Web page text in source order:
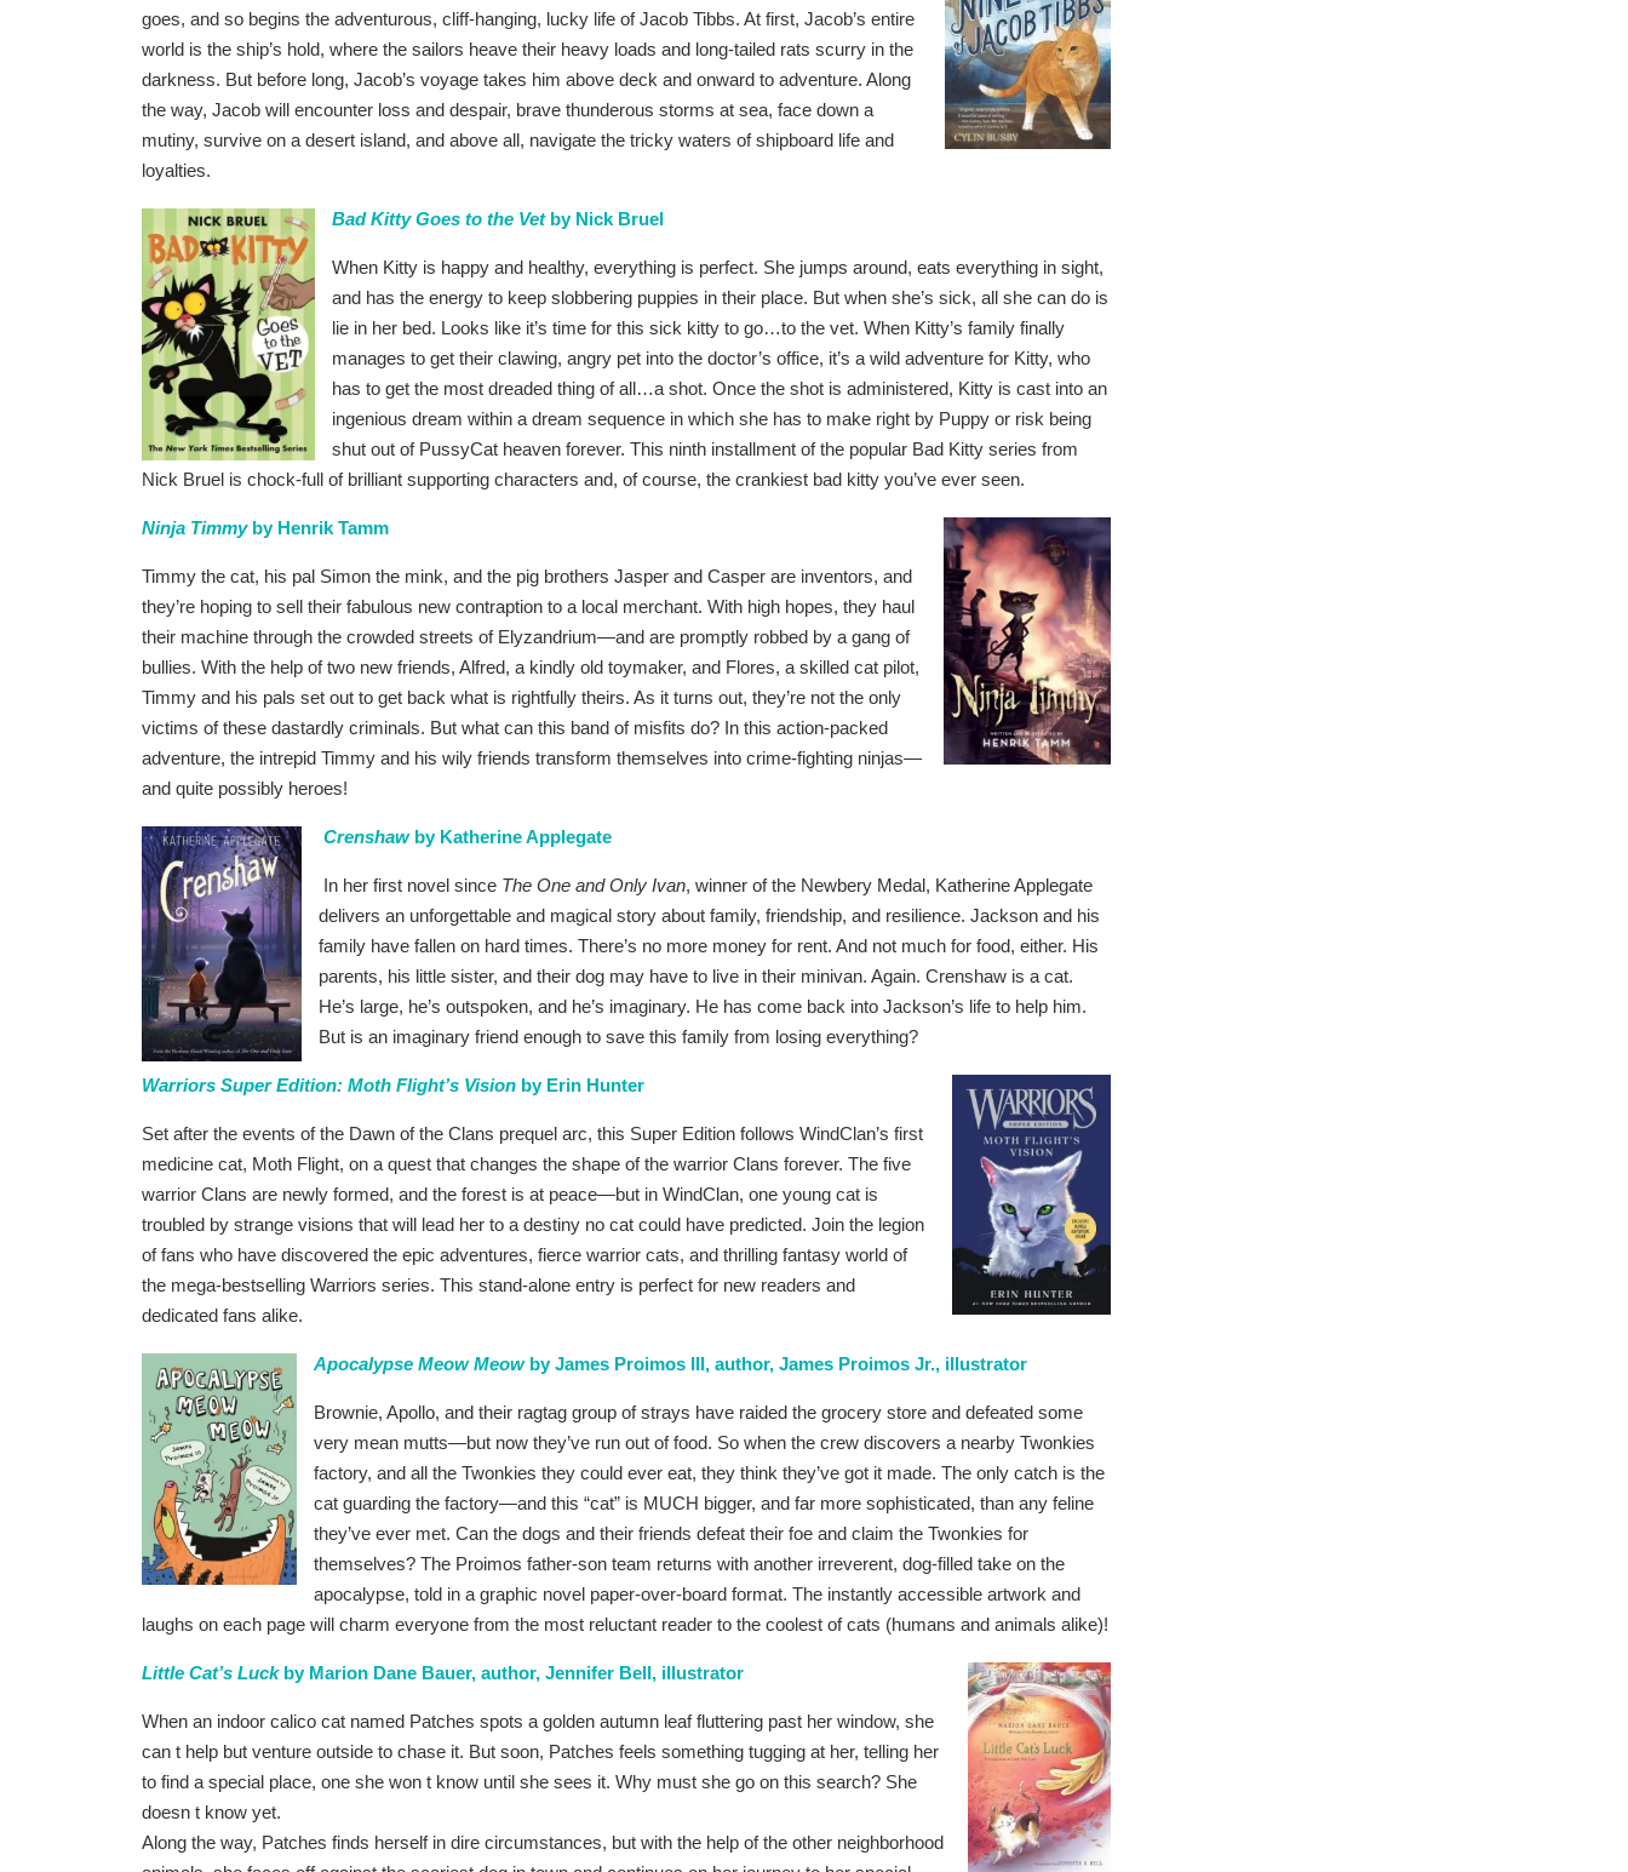
goes, and so begins the adventurous, cliff-hanging, lucky life of Jacob Tibbs. At first, Jacob’s entire
world is the ship’s hold, where the sailors heave their heavy loads and long-tailed rats scurry in the
darkness. But before long, Jacob’s voyage takes him above deck and onward to adventure. Along
the way, Jacob will encounter loss and despair, brave thunderous storms at sea, face down a
mutiny, survive on a desert island, and above all, navigate the tricky waters of shipboard life and
loyalties.
Bad Kitty Goes to the Vetby Nick Bruel
When Kitty is happy and healthy, everything is perfect. She jumps around, eats everything in sight,
and has the energy to keep slobbering puppies in their place. But when she’s sick, all she can do is
lie in her bed. Looks like it’s time for this sick kitty to go…to the vet. When Kitty’s family finally
manages to get their clawing, angry pet into the doctor’s office, it’s a wild adventure for Kitty, who
has to get the most dreaded thing of all…a shot. Once the shot is administered, Kitty is cast into an
ingenious dream within a dream sequence in which she has to make right by Puppy or risk being
shut out of PussyCat heaven forever. This ninth installment of the popular Bad Kitty series from
Nick Bruel is chock-full of brilliant supporting characters and, of course, the crankiest bad kitty you’ve ever seen.
Ninja Timmyby Henrik Tamm
Timmy the cat, his pal Simon the mink, and the pig brothers Jasper and Casper are inventors, and
they’re hoping to sell their fabulous new contraption to a local merchant. With high hopes, they haul
their machine through the crowded streets of Elyzandrium—and are promptly robbed by a gang of
bullies. With the help of two new friends, Alfred, a kindly old toymaker, and Flores, a skilled cat pilot,
Timmy and his pals set out to get back what is rightfully theirs. As it turns out, they’re not the only
victims of these dastardly criminals. But what can this band of misfits do? In this action-packed
adventure, the intrepid Timmy and his wily friends transform themselves into crime-fighting ninjas—
and quite possibly heroes!
Crenshawby Katherine Applegate
In her first novel since The One and Only Ivan, winner of the Newbery Medal, Katherine Applegate
delivers an unforgettable and magical story about family, friendship, and resilience. Jackson and his
family have fallen on hard times. There’s no more money for rent. And not much for food, either. His
parents, his little sister, and their dog may have to live in their minivan. Again. Crenshaw is a cat.
He’s large, he’s outspoken, and he’s imaginary. He has come back into Jackson’s life to help him.
But is an imaginary friend enough to save this family from losing everything?
Warriors Super Edition: Moth Flight’s Vision by Erin Hunter
Set after the events of the Dawn of the Clans prequel arc, this Super Edition follows WindClan’s first
medicine cat, Moth Flight, on a quest that changes the shape of the warrior Clans forever. The five
warrior Clans are newly formed, and the forest is at peace—but in WindClan, one young cat is
troubled by strange visions that will lead her to a destiny no cat could have predicted. Join the legion
of fans who have discovered the epic adventures, fierce warrior cats, and thrilling fantasy world of
the mega-bestselling Warriors series. This stand-alone entry is perfect for new readers and
dedicated fans alike.
Apocalypse Meow Meowby James Proimos III, author, James Proimos Jr., illustrator
Brownie, Apollo, and their ragtag group of strays have raided the grocery store and defeated some
very mean mutts—but now they’ve run out of food. So when the crew discovers a nearby Twonkies
factory, and all the Twonkies they could ever eat, they think they’ve got it made. The only catch is the
cat guarding the factory—and this “cat” is MUCH bigger, and far more sophisticated, than any feline
they’ve ever met. Can the dogs and their friends defeat their foe and claim the Twonkies for
themselves? The Proimos father-son team returns with another irreverent, dog-filled take on the
apocalypse, told in a graphic novel paper-over-board format. The instantly accessible artwork and
laughs on each page will charm everyone from the most reluctant reader to the coolest of cats (humans and animals alike)!
Little Cat’s Luckby Marion Dane Bauer, author, Jennifer Bell, illustrator
When an indoor calico cat named Patches spots a golden autumn leaf fluttering past her window, she
can t help but venture outside to chase it. But soon, Patches feels something tugging at her, telling her
to find a special place, one she won t know until she sees it. Why must she go on this search? She
doesn t know yet.
Along the way, Patches finds herself in dire circumstances, but with the help of the other neighborhood